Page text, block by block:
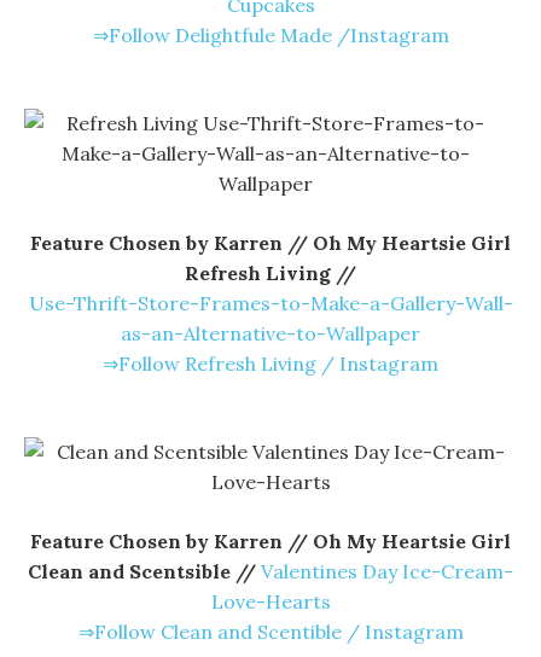
⇒Follow Delightfule Made /Instagram
Feature Chosen by Karren // Oh My Heartsie Girl
Refresh Living //
Use-Thrift-Store-Frames-to-Make-a-Gallery-Wall-
as-an-Alternative-to-Wallpaper
⇒Follow Refresh Living / Instagram
Feature Chosen by Karren // Oh My Heartsie Girl
Clean and Scentsible // Valentines Day Ice-Cream-
Love-Hearts
⇒Follow Clean and Scentible / Instagram